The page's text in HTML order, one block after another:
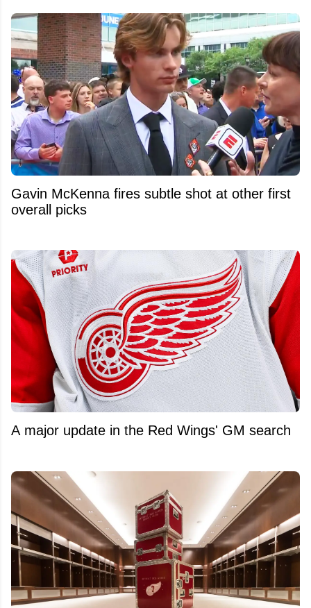
Gavin McKenna fires subtle shot at other first
overall picks
A major update in the Red Wings' GM search